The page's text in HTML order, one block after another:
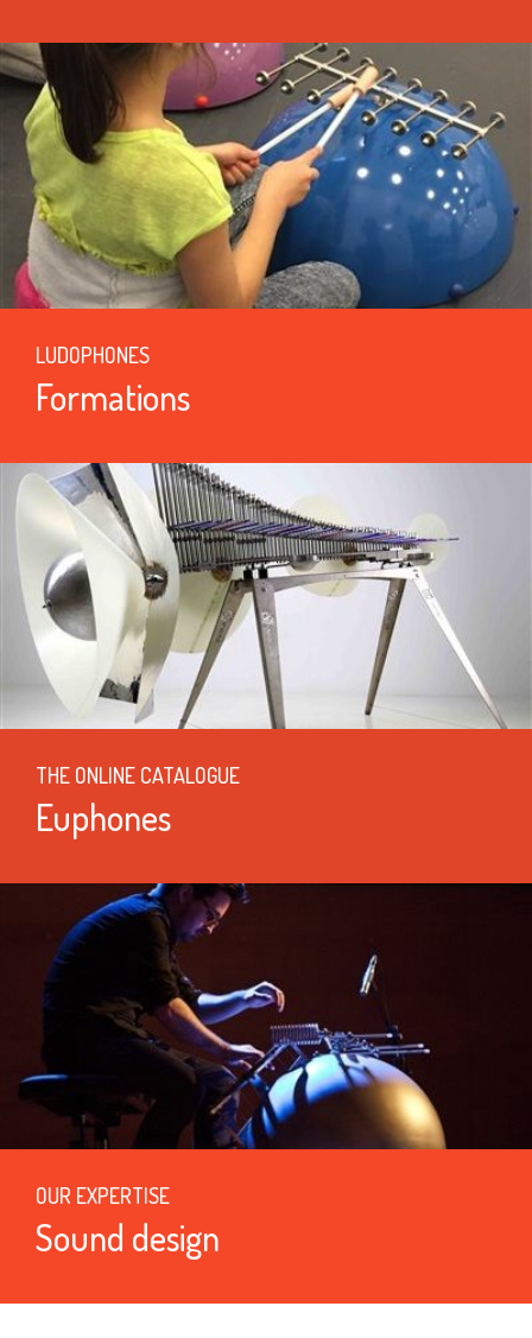
LUDOPHONES
Formations
THE ONLINE CATALOGUE
Euphones
OUR EXPERTISE
Sound design